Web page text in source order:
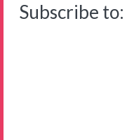
Subscribe to: